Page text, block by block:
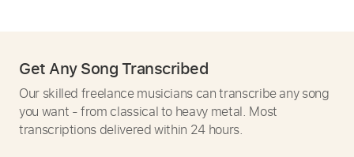
Get Any Song Transcribed
Our skilled freelance musicians can transcribe any song
you want - from classical to heavy metal. Most
transcriptions delivered within 24 hours.